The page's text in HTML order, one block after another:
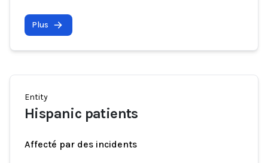
Plus
Entity
Hispanic patients
Affecté par des incidents